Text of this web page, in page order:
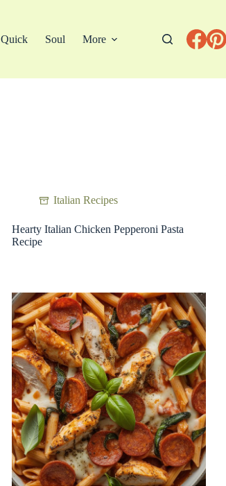
Quick Soul More
Italian Recipes
Hearty Italian Chicken Pepperoni Pasta
Recipe